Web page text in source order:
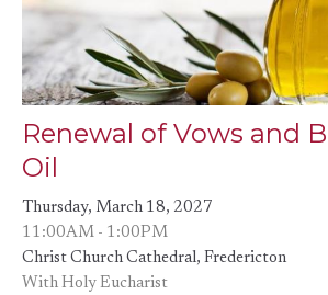
Renewal of Vows and
Oil
Thursday, March 18, 2027
11:00AM - 1:00PM
Christ Church Cathedral, Fredericton
With Holy Eucharist